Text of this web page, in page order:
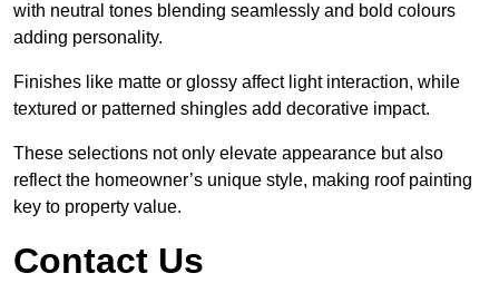
with neutral tones blending seamlessly and bold colours
adding personality.
Finishes like matte or glossy affect light interaction, while
textured or patterned shingles add decorative impact.
These selections not only elevate appearance but also
reflect the homeowner’s unique style, making roof painting
key to property value.
Contact Us